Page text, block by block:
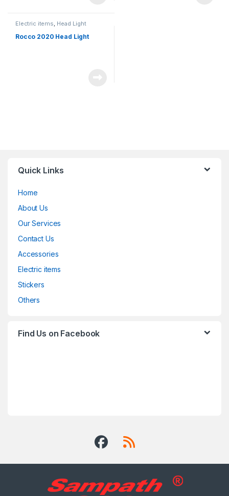
Electric items, Head Light
Rocco 2020 Head Light
Quick Links
Home
About Us
Our Services
Contact Us
Accessories
Electric items
Stickers
Others
Find Us on Facebook